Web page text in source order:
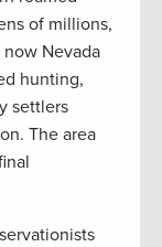
of millions,
Nevada
hunting,
settlers
The area